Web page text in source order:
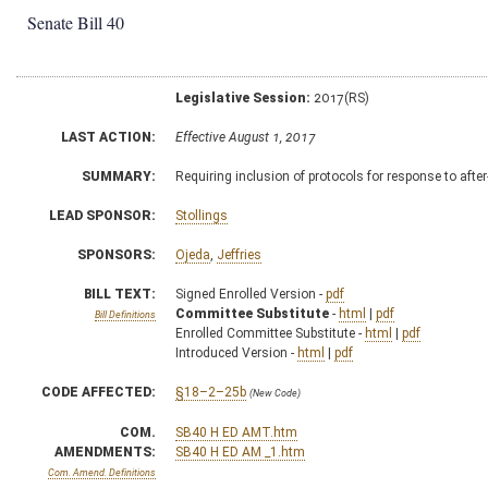
Senate Bill 40
Legislative Session: 2017(RS)
LAST ACTION: Effective August 1, 2017
SUMMARY: Requiring inclusion of protocols for response to
LEAD SPONSOR: Stollings
SPONSORS: Ojeda Jeffries
BILL TEXT:
Bill Definitions
Signed Enrolled Version - pdf
Committee Substitute - html | pdf
Enrolled Committee Substitute - html | pdf
Introduced Version - html | pdf
CODE AFFECTED: §18–2–25b (New Code)
COM.
AMENDMENTS:
Com. Amend. Definitions
SB40 H ED AMT.htm
SB40 H ED AM _1.htm